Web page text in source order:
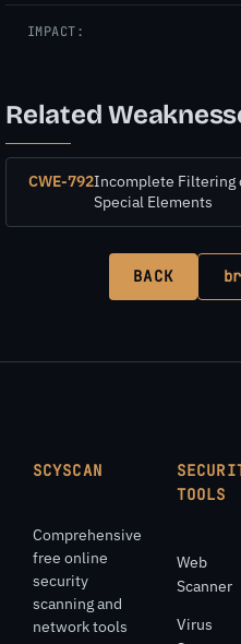
IMPACT:
Related
CWE-792Incomplete Filtering
Special Elements
BACK
SCYSCAN
Comprehensive
free online
security
scanning and
network tools
TOOLS
Web
Scanner
Virus